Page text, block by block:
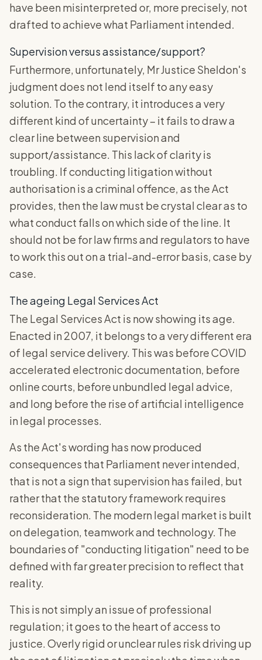
have been misinterpreted or, more precisely, not
drafted to achieve what Parliament intended.
Supervision versus assistance/support?
Furthermore, unfortunately, Mr Justice Sheldon's
judgment does not lend itself to any easy
solution. To the contrary, it introduces a very
different kind of uncertainty – it fails to draw a
clear line between supervision and
support/assistance. This lack of clarity is
troubling. If conducting litigation without
authorisation is a criminal offence, as the Act
provides, then the law must be crystal clear as to
what conduct falls on which side of the line. It
should not be for law firms and regulators to have
to work this out on a trial-and-error basis, case by
case.
The ageing Legal Services Act
The Legal Services Act is now showing its age.
Enacted in 2007, it belongs to a very different era
of legal service delivery. This was before COVID
accelerated electronic documentation, before
online courts, before unbundled legal advice,
and long before the rise of artificial intelligence
in legal processes.
As the Act's wording has now produced
consequences that Parliament never intended,
that is not a sign that supervision has failed, but
rather that the statutory framework requires
reconsideration. The modern legal market is built
on delegation, teamwork and technology. The
boundaries of "conducting litigation" need to be
defined with far greater precision to reflect that
reality.
This is not simply an issue of professional
regulation; it goes to the heart of access to
justice. Overly rigid or unclear rules risk driving up